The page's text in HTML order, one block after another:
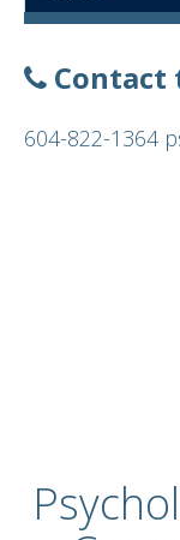
Resources
AboutContact
604-822-1364